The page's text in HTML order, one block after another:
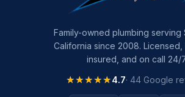
Slab Leak Detection
slab leak repair
Tankless Water Heater
Family-owned plumbing serving
California since 2008. Licensed,
insured, and on call 24/
★★★★★
★★★★★4.7· 44 Google